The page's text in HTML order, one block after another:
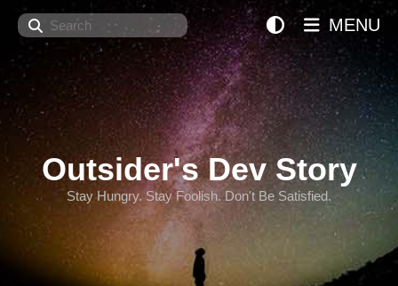
Search
Outsider's Dev Story
Stay Hungry. Stay Foolish. Don't Be Satisfied.
MENU